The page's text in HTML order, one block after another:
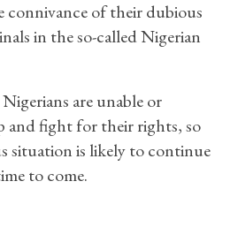
of their dubious
in the so-called Nigerian
are unable or
and fight for their rights, so
situation is likely to continue
to come.